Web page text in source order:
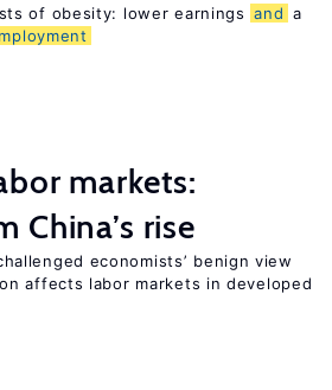
of obesity: lower earnings and a
markets:
China’s rise
economists’ benign view
affects labor markets in developed